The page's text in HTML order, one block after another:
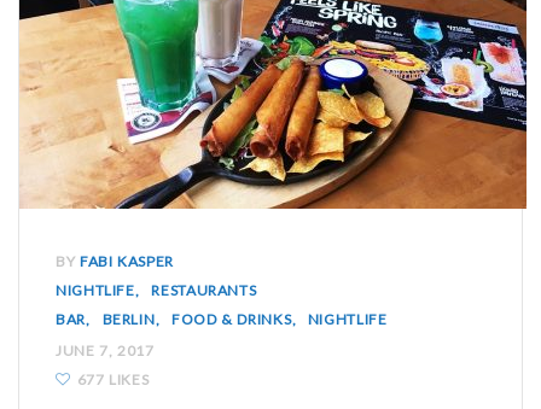
BY FABI KASPER
NIGHTLIFE
RESTAURANTS
BAR
BERLIN FOOD & DRINKS
NIGHTLIFE
JUNE 7, 2017
677 LIKES